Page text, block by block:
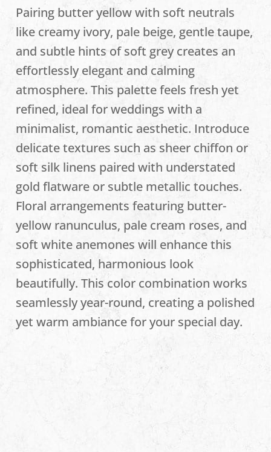
Pairing butter yellow with soft neutrals
like creamy ivory, pale beige, gentle taupe,
and subtle hints of soft grey creates an
effortlessly elegant and calming
atmosphere. This palette feels fresh yet
refined, ideal for weddings with a
minimalist, romantic aesthetic. Introduce
delicate textures such as sheer chiffon or
soft silk linens paired with understated
gold flatware or subtle metallic touches.
Floral arrangements featuring butter-
yellow ranunculus, pale cream roses, and
soft white anemones will enhance this
sophisticated, harmonious look
beautifully. This color combination works
seamlessly year-round, creating a polished
yet warm ambiance for your special day.